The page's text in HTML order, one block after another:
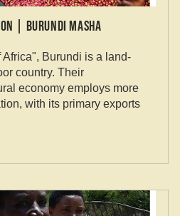
| Burundi Masha
Burundi is a land-
country. Their
economy employs more
with its primary exports